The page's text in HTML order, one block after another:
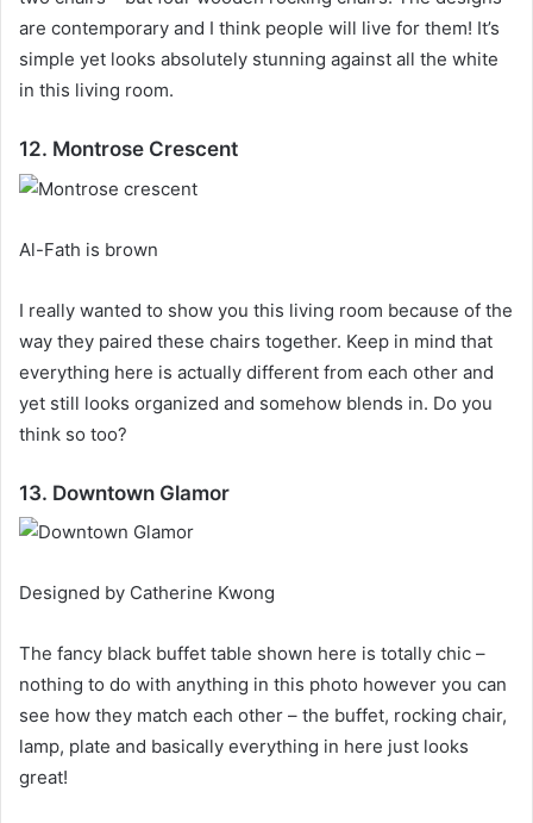
are contemporary and I think people will live for them! It’s
simple yet looks absolutely stunning against all the white
in this living room.
12. Montrose Crescent
Al-Fath is brown
I really wanted to show you this living room because of the
way they paired these chairs together. Keep in mind that
everything here is actually different from each other and
yet still looks organized and somehow blends in. Do you
think so too?
13. Downtown Glamor
Designed by Catherine Kwong
The fancy black buffet table shown here is totally chic –
nothing to do with anything in this photo however you can
see how they match each other – the buffet, rocking chair,
lamp, plate and basically everything in here just looks
great!